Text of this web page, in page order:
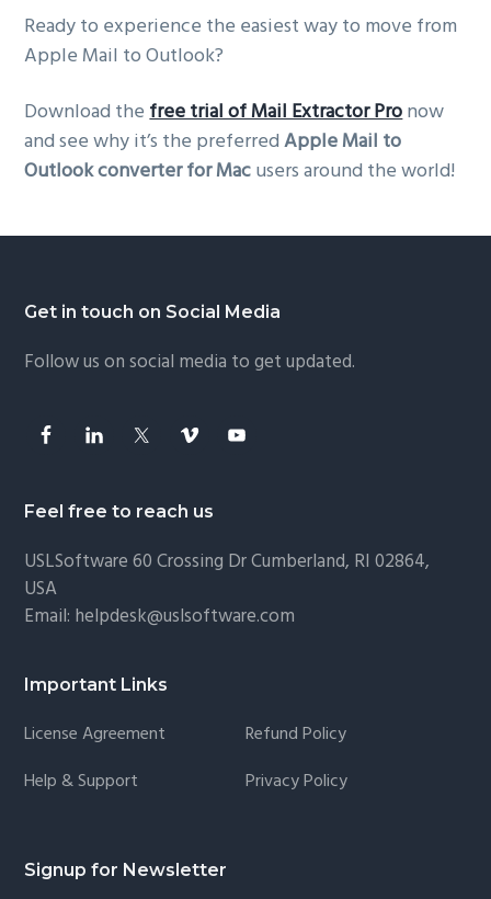
Ready to experience the easiest way to move from
Apple Mail to Outlook?
Download thefree trial of Mail Extractor Pronow
and see why it’s the preferredApple Mail to
Outlook converter for Macusers around the world!
Footer
Get in touch on Social Media
Follow us on social media to get updated.
Feel free to reach us
USLSoftware60 Crossing Dr Cumberland, RI 02864,
USA
Email: helpdesk@uslsoftware.com
Important Links
License Agreement
Refund Policy
Help & Support
Privacy Policy
Signup for Newsletter